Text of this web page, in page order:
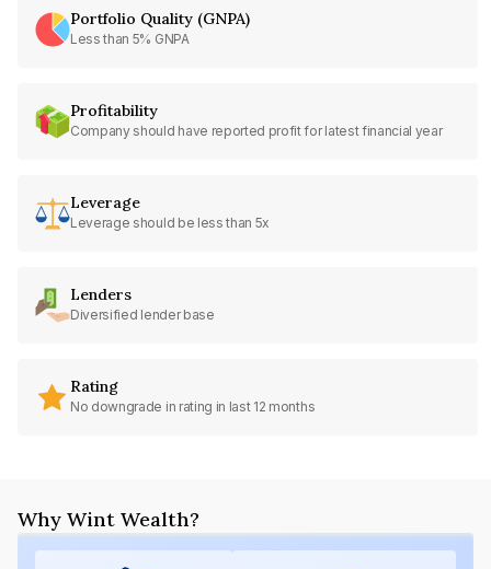
Portfolio Quality (GNPA)
Less than 5% GNPA
Profitability
Company should have reported profit for latest financial year
Leverage
Leverage should be less than 5x
Lenders
Diversified lender base
Rating
No downgrade in rating in last 12 months
Why Wint Wealth?